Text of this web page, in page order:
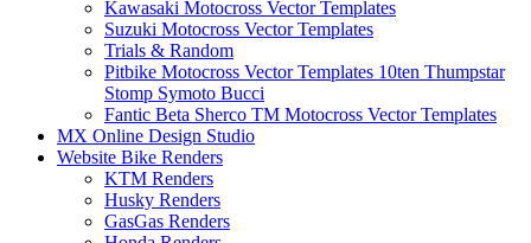
Kawasaki Motocross Vector Templates
Suzuki Motocross Vector Templates
Trials & Random
Pitbike Motocross Vector Templates 10ten Thumpstar
Stomp Symoto Bucci
Fantic Beta Sherco TM Motocross Vector Templates
MX Online Design Studio
Website Bike Renders
KTM Renders
Husky Renders
GasGas Renders